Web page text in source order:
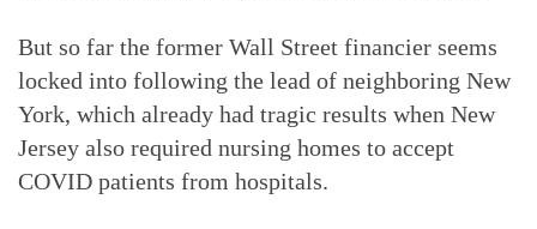
But so far the former Wall Street financier seems
locked into following the lead of neighboring New
York, which already had tragic results when New
Jersey also required nursing homes to accept
COVID patients from hospitals.